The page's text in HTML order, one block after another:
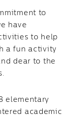
to
have
to help
a fun activity
dear to the
elementary
academic